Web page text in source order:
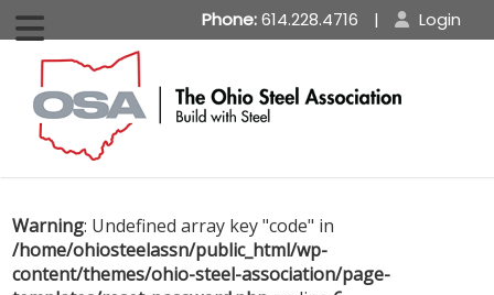
Phone:614.228.4716 | Login
Warning: Undefined array key "code" in
/home/ohiosteelassn/public_html/wp-
content/themes/ohio-steel-association/page-